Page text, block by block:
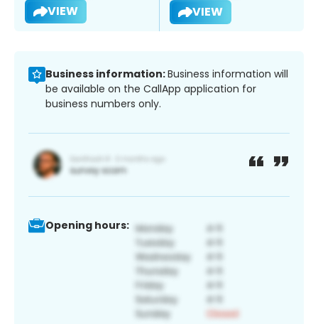
VIEW VIEW
Business information:Business information will
be available on the CallApp application for
business numbers only.
Opening hours: